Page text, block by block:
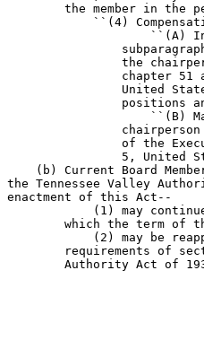
the member in the
``(4)
``(A)
the
chapter 51
United
positions
``(B)
of the
5, United
(b) Current Board
the Tennessee Valley
enactment of this Act--
(1) may
which the term of
(2) may be
requirements of
Authority Act of